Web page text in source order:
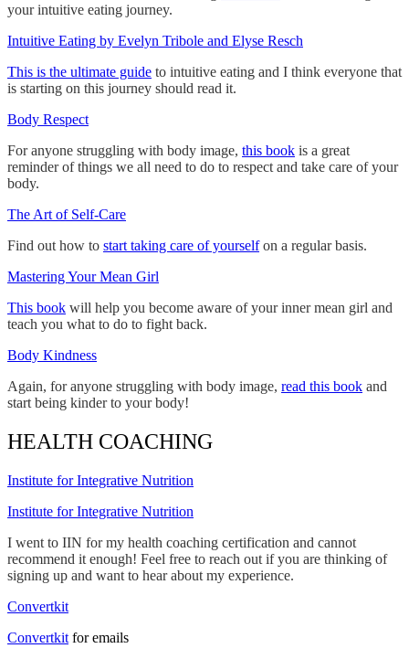
your intuitive eating journey.
Intuitive Eating by Evelyn Tribole and Elyse Resch
This is the ultimate guide to intuitive eating and I think everyone that
is starting on this journey should read it.
Body Respect
For anyone struggling with body image, this book is a great
reminder of things we all need to do to respect and take care of your
body.
The Art of Self-Care
Find out how to start taking care of yourselfon a regular basis.
Mastering Your Mean Girl
This book will help you become aware of your inner mean girl and
teach you what to do to fight back.
Body Kindness
Again, for anyone struggling with body image, read this book and
start being kinder to your body!
HEALTH COACHING
Institute for Integrative Nutrition
Institute for Integrative Nutrition
I went to IIN for my health coaching certification and cannot
recommend it enough! Feel free to reach out if you are thinking of
signing up and want to hear about my experience.
Convertkit
Convertkit for emails